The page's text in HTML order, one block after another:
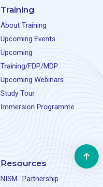
Training
About Training
Upcoming Events
Upcoming
Training/FDP/MDP
Upcoming Webinars
Study Tour
Immersion Programme
Resources
NISM- Partnership